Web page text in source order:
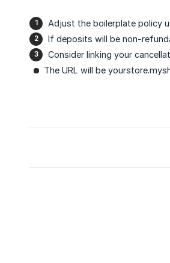
Adjust the boilerplate policy
If deposits will be non-
Consider linking your
The URL will be